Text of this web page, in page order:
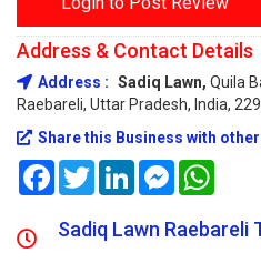
Address & Contact Details
Address : Sadiq Lawn, Quila
Raebareli, Uttar Pradesh, India,
Share this Business with
FacebookTwitterLinkedInMessenger
Sadiq Lawn Raebareli